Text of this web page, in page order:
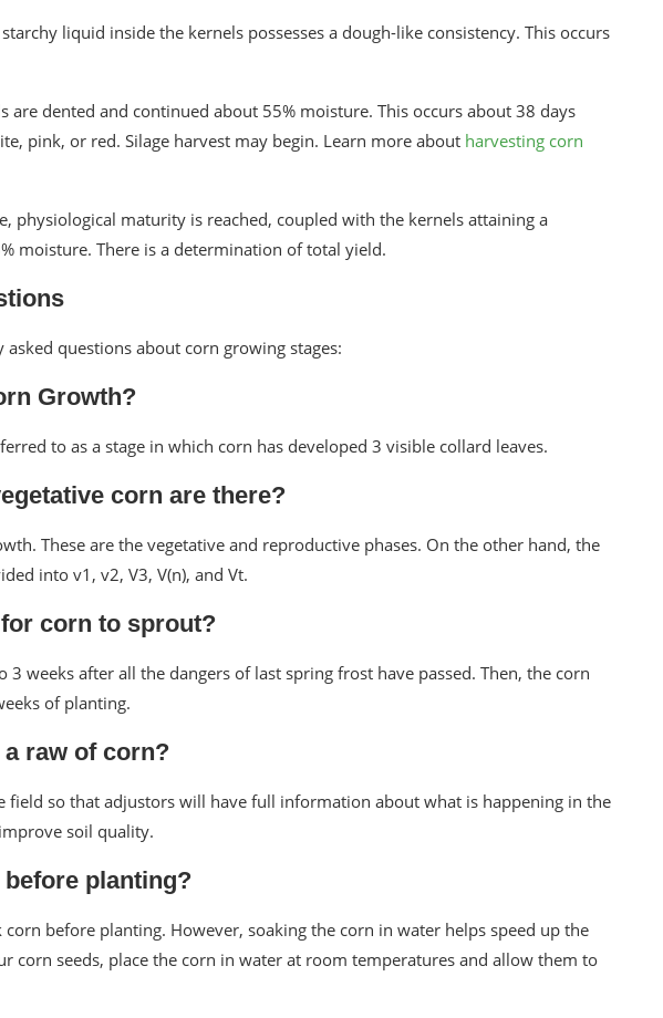
liquid inside the kernels possesses a dough-like consistency. This occurs
are dented and continued about 55% moisture. This occurs about 38 days
pink, or red. Silage harvest may begin. Learn more about harvesting corn
physiological maturity is reached, coupled with the kernels attaining a
moisture. There is a determination of total yield.
questions about corn growing stages:
Growth?
to as a stage in which corn has developed 3 visible collard leaves.
corn are there?
These are the vegetative and reproductive phases. On the other hand, the
into v1, v2, V3, V(n), and Vt.
corn to sprout?
3 weeks after all the dangers of last spring frost have passed. Then, the corn
of planting.
raw of corn?
field so that adjustors will have full information about what is happening in the
soil quality.
planting?
before planting. However, soaking the corn in water helps speed up the
corn seeds, place the corn in water at room temperatures and allow them to